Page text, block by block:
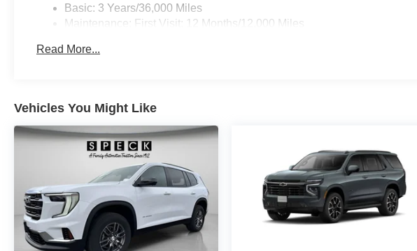
Basic: 3 Years/36,000 Miles
Maintenance: First Visit: 12 Months/12,000 Miles
Read More...
Vehicles You Might Like